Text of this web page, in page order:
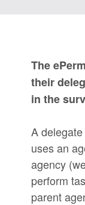
The
their
in the
A
uses an
agency
perform
parent